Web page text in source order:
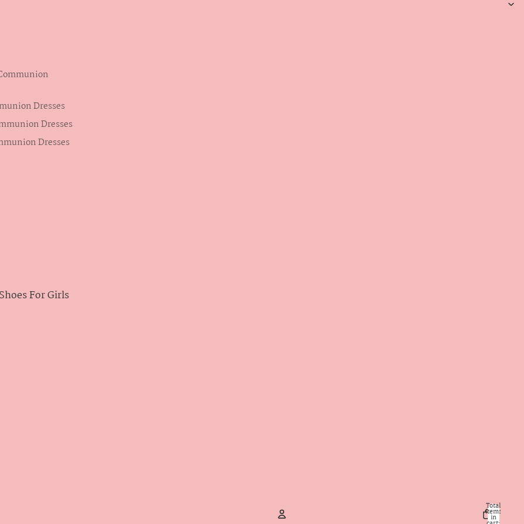
Dresses
Dresses
Dresses
For Girls
Total
items
in